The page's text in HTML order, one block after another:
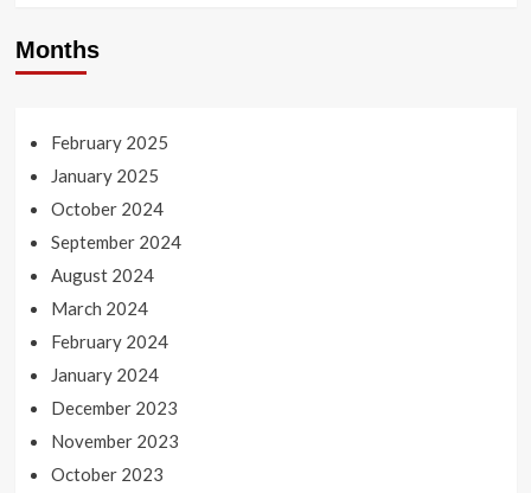
Months
February 2025
January 2025
October 2024
September 2024
August 2024
March 2024
February 2024
January 2024
December 2023
November 2023
October 2023